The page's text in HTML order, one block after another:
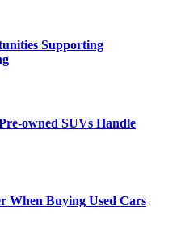
Supporting
owned SUVs Handle
When Buying Used Cars